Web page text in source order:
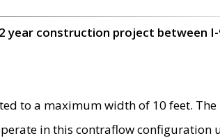
construction project between I-
to a maximum width of 10 feet.
in this contraflow